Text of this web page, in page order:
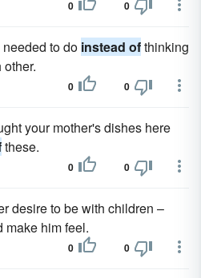
0 0
to do instead ofthinking
0 0
your mother's dishes here
these.
0 0
desire to be with children –
make him feel.
0 0